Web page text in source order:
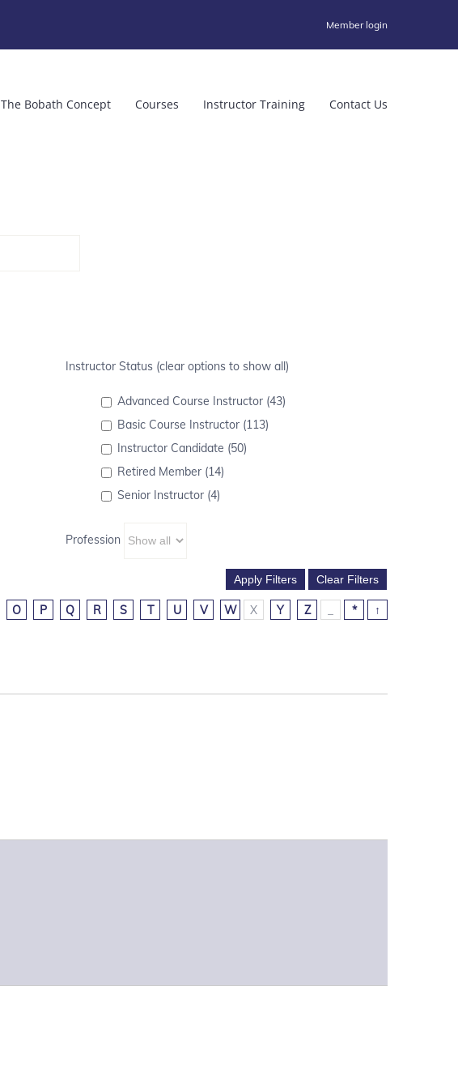
Member login
The Bobath Concept Courses Instructor Training Contact Us
Instructor Status (clear options to show all)
Advanced Course Instructor (43)
Basic Course Instructor (113)
Instructor Candidate (50)
Retired Member (14)
Senior Instructor (4)
Profession
O P Q R S T U V W X Y Z * ↑